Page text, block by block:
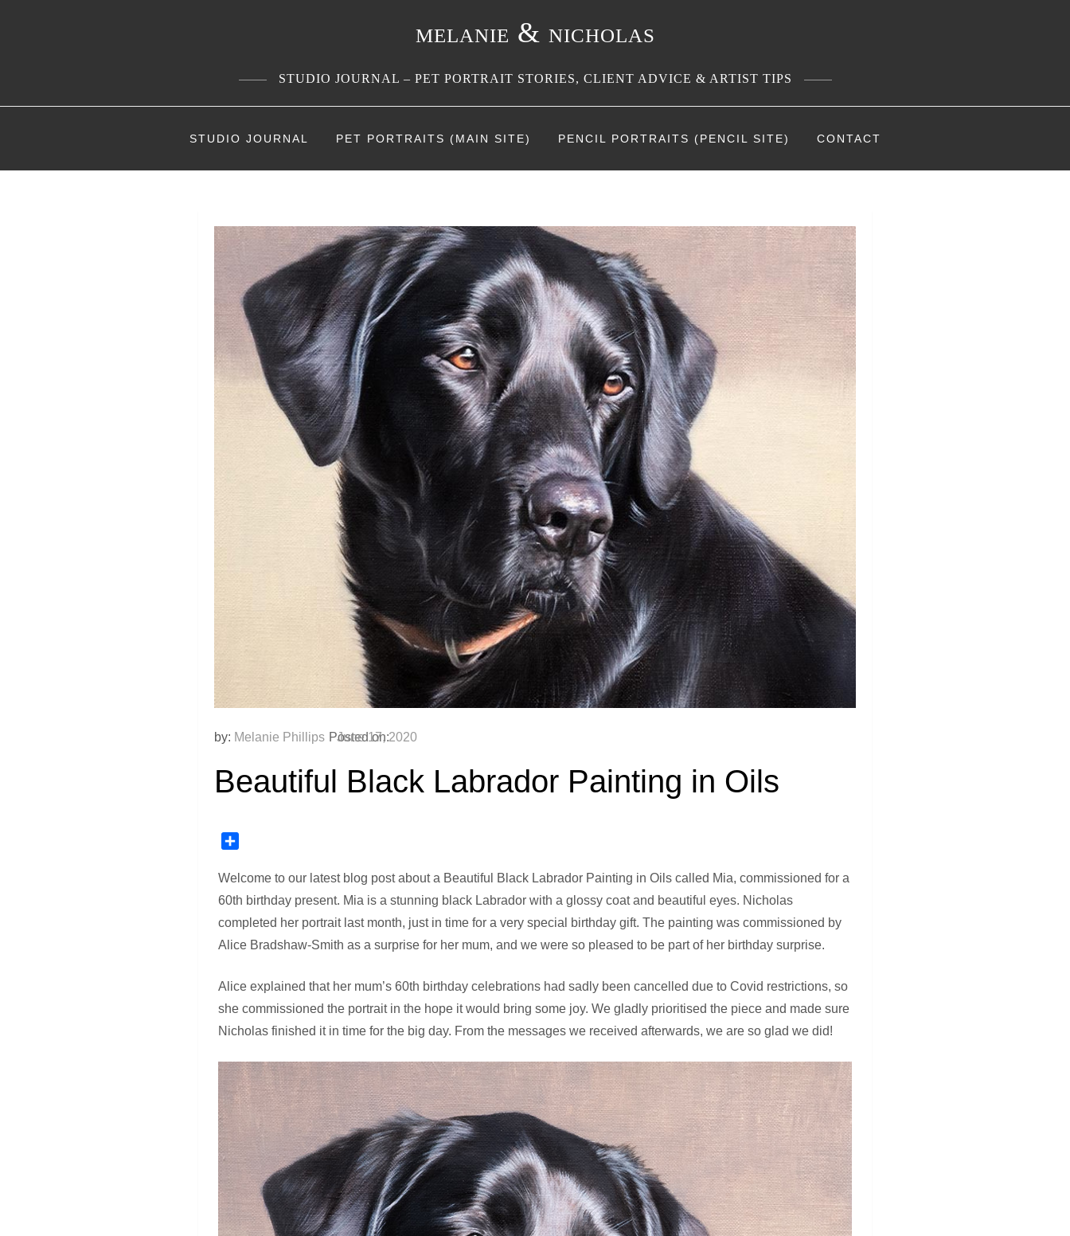
melanie & nicholas
STUDIO JOURNAL – PET PORTRAIT STORIES, CLIENT ADVICE & ARTIST TIPS
STUDIO JOURNAL PET PORTRAITS (MAIN SITE) PENCIL PORTRAITS (PENCIL SITE) CONTACT
by: Melanie Phillips Posted on:
June 17, 2020
Beautiful Black Labrador Painting in Oils
Welcome to our latest blog post about a Beautiful Black Labrador Painting in Oils called Mia, commissioned for a
60th birthday present. Mia is a stunning black Labrador with a glossy coat and beautiful eyes. Nicholas
completed her portrait last month, just in time for a very special birthday gift. The painting was commissioned by
Alice Bradshaw-Smith as a surprise for her mum, and we were so pleased to be part of her birthday surprise.
Alice explained that her mum’s 60th birthday celebrations had sadly been cancelled due to Covid restrictions, so
she commissioned the portrait in the hope it would bring some joy. We gladly prioritised the piece and made sure
Nicholas finished it in time for the big day. From the messages we received afterwards, we are so glad we did!